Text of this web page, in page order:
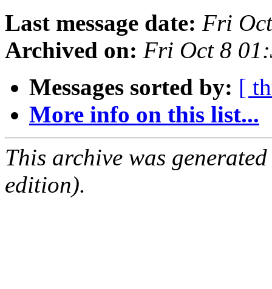
Last message date: Fri
Archived on: Fri Oct 8
Messages sorted by: [
More info on this list...
This archive was
edition).